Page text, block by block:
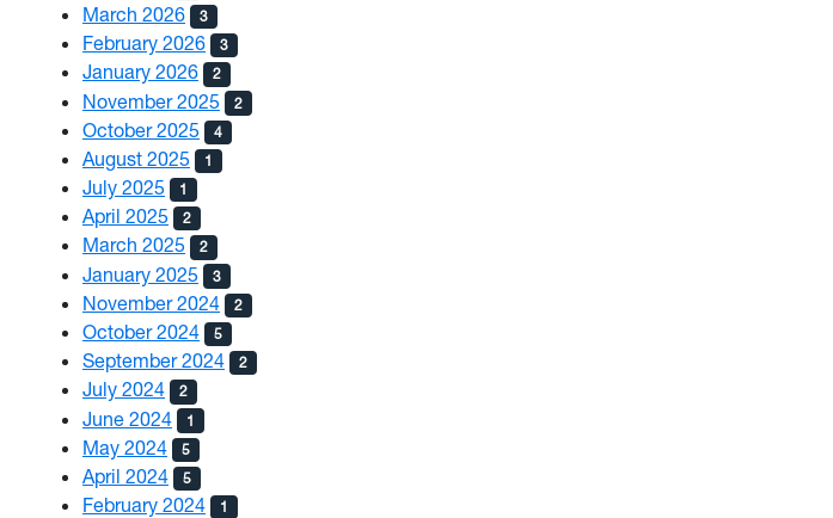
March 2026 3
February 2026 3
January 2026 2
November 2025 2
October 2025 4
August 2025 1
July 2025 1
April 2025 2
March 2025 2
January 2025 3
November 2024 2
October 2024 5
September 2024 2
July 2024 2
June 2024 1
May 2024 5
April 2024 5
February 2024 1